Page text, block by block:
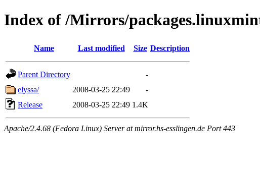
Index of /Mirrors/
Name Last modified Size Description
Parent Directory
-
elyssa/
2008-03-25 22:49
-
Release
2008-03-25 22:49 1.4K
Apache/2.4.68 (Fedora Linux) Server at mirror.hs-esslingen.de Port 443